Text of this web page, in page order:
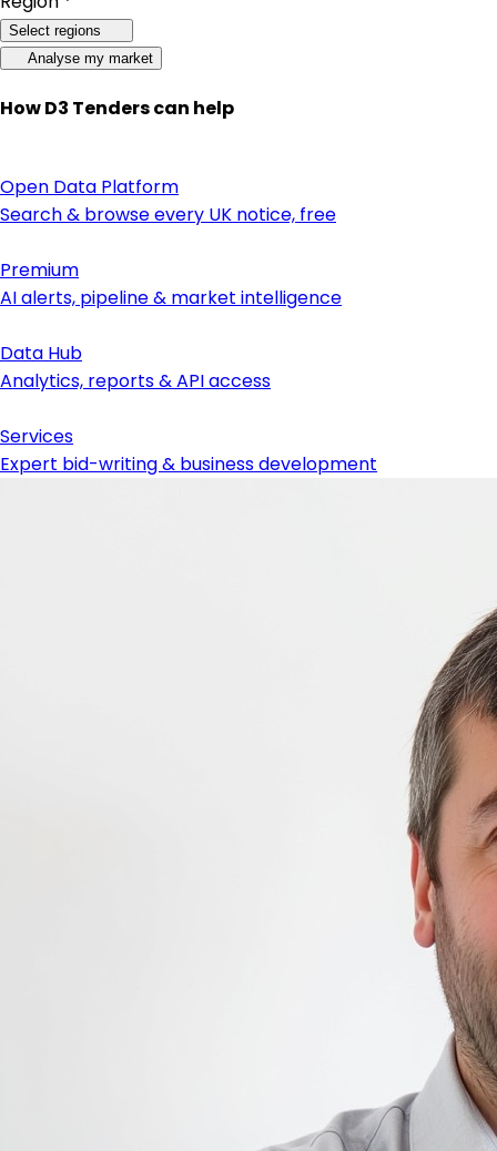
Select regions
Analyse my market
How D3 Tenders can help
Open Data Platform
Search & browse every UK notice, free
Premium
AI alerts, pipeline & market intelligence
Data Hub
Analytics, reports & API access
Services
Expert bid-writing & business development